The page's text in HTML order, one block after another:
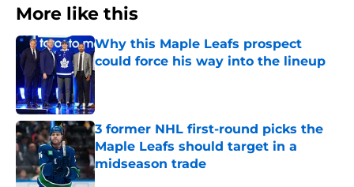
More like this
Why this Maple Leafs prospect
could force his way into the lineup
3 former NHL first-round picks the
Maple Leafs should target in a
midseason trade
Published by on Invalid Date